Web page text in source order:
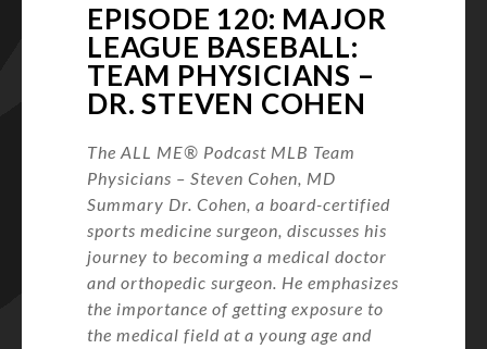
EPISODE 120: MAJOR
LEAGUE BASEBALL:
TEAM PHYSICIANS –
DR. STEVEN COHEN
The ALL ME® Podcast MLB Team
Physicians – Steven Cohen, MD
Summary Dr. Cohen, a board-certified
sports medicine surgeon, discusses his
journey to becoming a medical doctor
and orthopedic surgeon. He emphasizes
the importance of getting exposure to
the medical field at a young age and